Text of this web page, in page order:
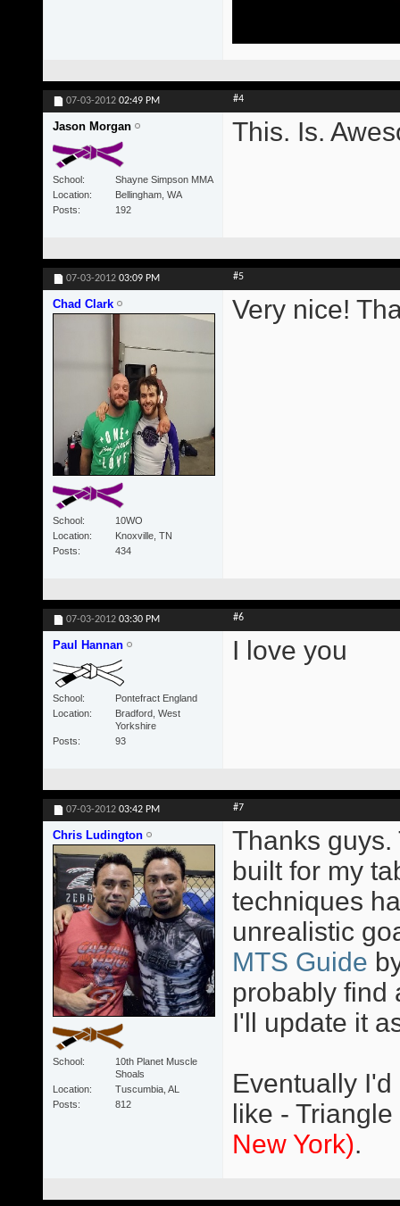
07-03-2012 02:49 PM #4
Jason Morgan
School
Shayne Simpson MMA
Location
Bellingham, WA
Posts
192
This. Is.
07-03-2012 03:09 PM #5
Chad Clark
School
10WO
Location
Knoxville, TN
Posts
434
Very nice!
07-03-2012 03:30 PM #6
Paul Hannan
School
Pontefract England
Location
Bradford, West
Yorkshire
Posts
93
I love you
07-03-2012 03:42 PM #7
Chris Ludington
School
10th Planet Muscle
Shoals
Location
Tuscumbia, AL
Posts
812
Thanks
built for my
techniques
unrealistic
MTS Guide
probably find
I'll update it
Eventually
like - Triangle
New York).